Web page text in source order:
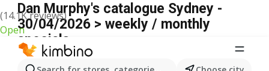
(14.1K reviews)
Open
Dan Murphy's catalogue Sydney -
30/04/2026 > weekly / monthly
specials